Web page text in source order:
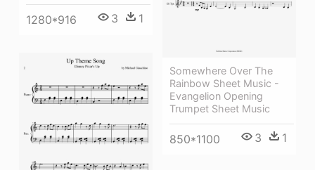
1280*916 3 1
Somewhere Over The
Rainbow Sheet Music -
Evangelion Opening
Trumpet Sheet Music
850*1100 3 1